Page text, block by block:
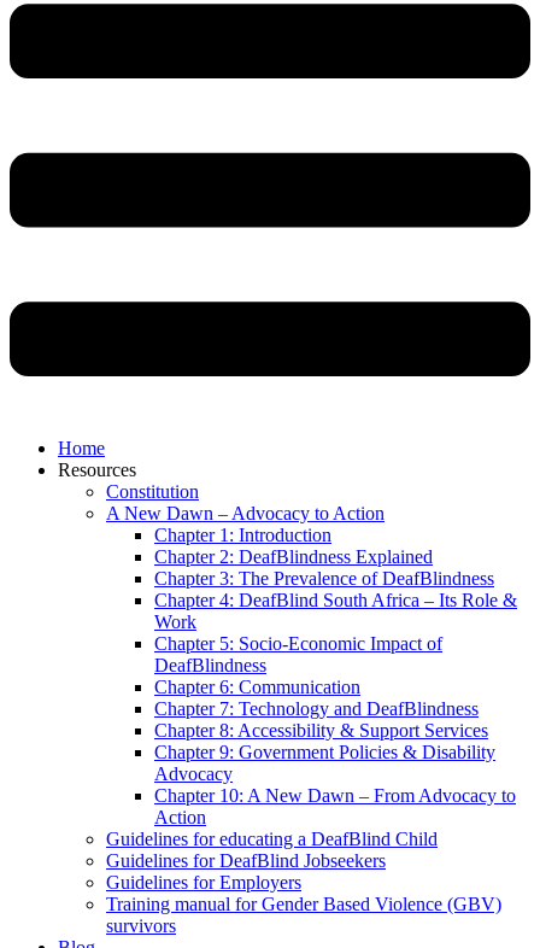
Home
Resources
Constitution
A New Dawn – Advocacy to Action
Chapter 1: Introduction
Chapter 2: DeafBlindness Explained
Chapter 3: The Prevalence of DeafBlindness
Chapter 4: DeafBlind South Africa – Its Role &
Work
Chapter 5: Socio-Economic Impact of
DeafBlindness
Chapter 6: Communication
Chapter 7: Technology and DeafBlindness
Chapter 8: Accessibility & Support Services
Chapter 9: Government Policies & Disability
Advocacy
Chapter 10: A New Dawn – From Advocacy to
Action
Guidelines for educating a DeafBlind Child
Guidelines for DeafBlind Jobseekers
Guidelines for Employers
Training manual for Gender Based Violence (GBV)
survivors